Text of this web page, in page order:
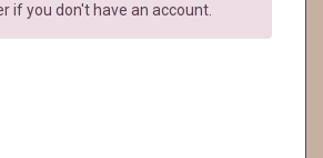
if you don't have an account.